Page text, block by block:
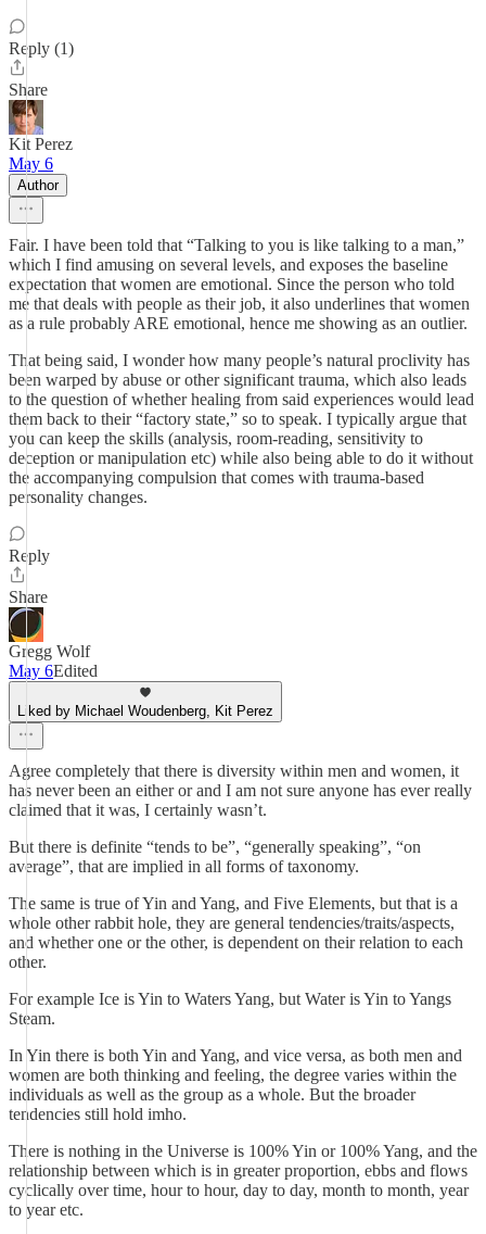
Reply (1)
Share
Kit Perez
May 6
Author
Fair. I have been told that “Talking to you is like talking to a man,”
which I find amusing on several levels, and exposes the baseline
expectation that women are emotional. Since the person who told
me that deals with people as their job, it also underlines that women
as a rule probably ARE emotional, hence me showing as an outlier.
That being said, I wonder how many people’s natural proclivity has
been warped by abuse or other significant trauma, which also leads
to the question of whether healing from said experiences would lead
them back to their “factory state,” so to speak. I typically argue that
you can keep the skills (analysis, room-reading, sensitivity to
deception or manipulation etc) while also being able to do it without
the accompanying compulsion that comes with trauma-based
personality changes.
Reply
Share
Gregg Wolf
May 6Edited
Liked by Michael Woudenberg, Kit Perez
Agree completely that there is diversity within men and women, it
has never been an either or and I am not sure anyone has ever really
claimed that it was, I certainly wasn’t.
But there is definite “tends to be”, “generally speaking”, “on
average”, that are implied in all forms of taxonomy.
The same is true of Yin and Yang, and Five Elements, but that is a
whole other rabbit hole, they are general tendencies/traits/aspects,
and whether one or the other, is dependent on their relation to each
other.
For example Ice is Yin to Waters Yang, but Water is Yin to Yangs
Steam.
In Yin there is both Yin and Yang, and vice versa, as both men and
women are both thinking and feeling, the degree varies within the
individuals as well as the group as a whole. But the broader
tendencies still hold imho.
There is nothing in the Universe is 100% Yin or 100% Yang, and the
relationship between which is in greater proportion, ebbs and flows
cyclically over time, hour to hour, day to day, month to month, year
to year etc.